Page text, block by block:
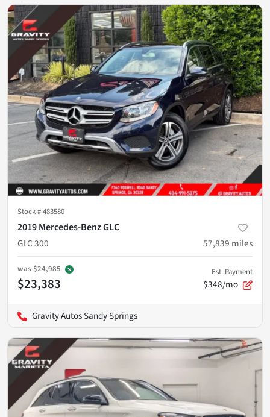
Stock #483580
2019 Mercedes-Benz GLC
GLC 300
57,839 miles
was $24,985
$23,383
Est. Payment
$348/mo
Gravity Autos Sandy Springs